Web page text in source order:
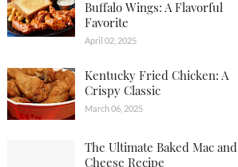
Buffalo Wings: A Flavorful
Favorite
April 02, 2025
Kentucky Fried Chicken: A
Crispy Classic
March 06, 2025
The Ultimate Baked Mac and
Cheese Recipe